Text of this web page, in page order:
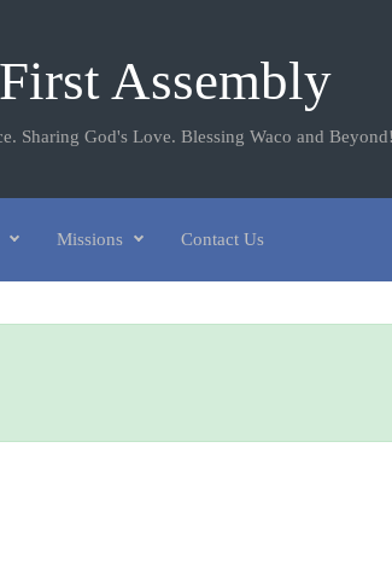
Assembly
Sharing God's Love. Blessing Waco and Beyond!
Missions Contact Us